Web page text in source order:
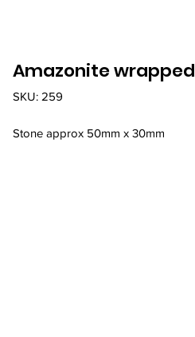
Amazonite
SKU: 259
Stone approx 50mm x 30mm